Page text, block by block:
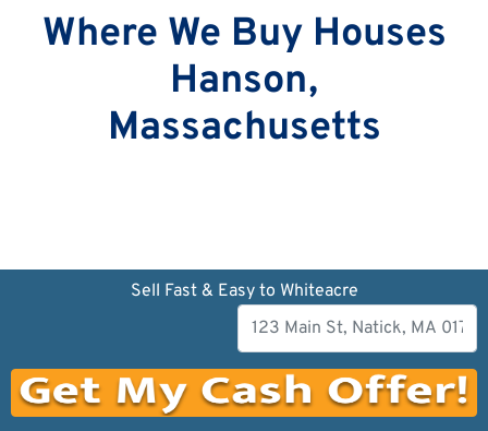
Where We Buy Houses
Hanson,
Massachusetts
Sell Fast & Easy to Whiteacre